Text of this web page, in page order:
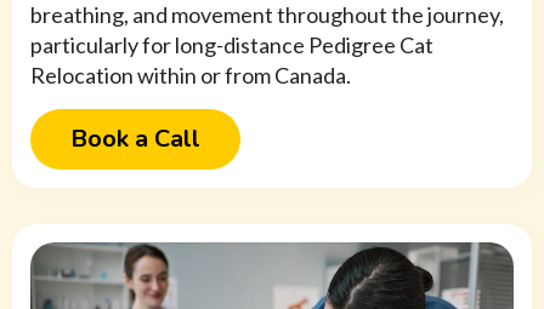
breathing, and movement throughout the journey,
particularly for long-distance Pedigree Cat
Relocation within or from Canada.
Book a Call